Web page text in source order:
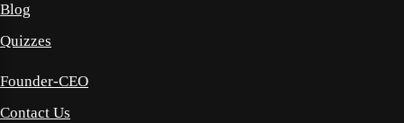
Blog
Quizzes
Founder-CEO
Contact Us